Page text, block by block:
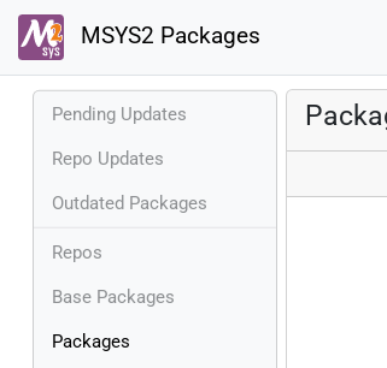
MSYS2 Packages
Pending Updates
Repo Updates
Outdated Packages
Repos
Base Packages
Packages